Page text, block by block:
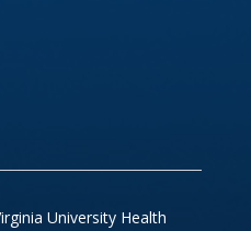
University Health